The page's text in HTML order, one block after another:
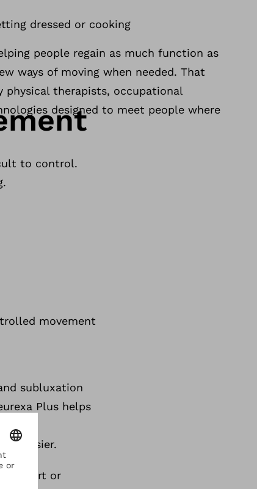
dressed or cooking
people regain as much function as
ways of moving when needed. That
physical therapists, occupational
designed to meet people where
to control.
movement
subluxation
Plus helps
easier.
support or